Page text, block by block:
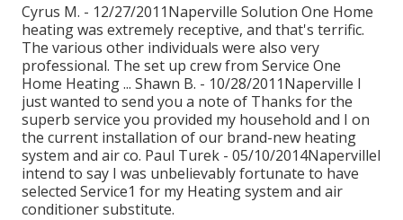
Cyrus M. - 12/27/2011Naperville Solution One Home
heating was extremely receptive, and that's terrific.
The various other individuals were also very
professional. The set up crew from Service One
Home Heating ... Shawn B. - 10/28/2011Naperville I
just wanted to send you a note of Thanks for the
superb service you provided my household and I on
the current installation of our brand-new heating
system and air co. Paul Turek - 05/10/2014NapervilleI
intend to say I was unbelievably fortunate to have
selected Service1 for my Heating system and air
conditioner substitute.